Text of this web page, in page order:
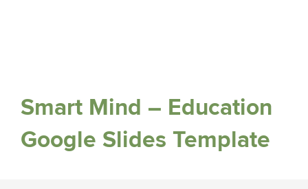
Smart Mind – Education
Google Slides Template